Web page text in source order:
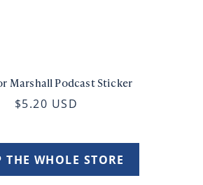
Marshall Podcast Sticker
$5.20 USD
THE WHOLE STORE